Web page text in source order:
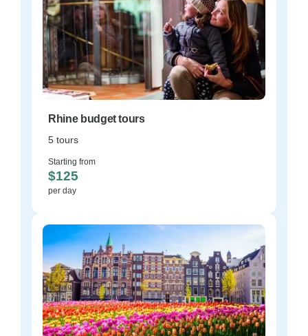
Rhine budget tours
5 tours
Starting from
$125
per day